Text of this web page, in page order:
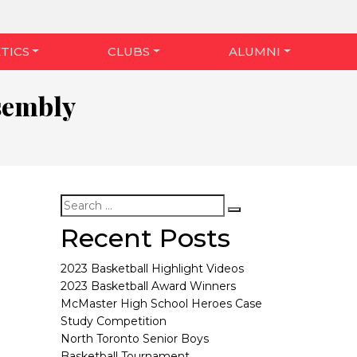
CLUBS ALUMNI
Recent Posts
2023 Basketball Highlight Videos
2023 Basketball Award Winners
McMaster High School Heroes Case
Study Competition
North Toronto Senior Boys